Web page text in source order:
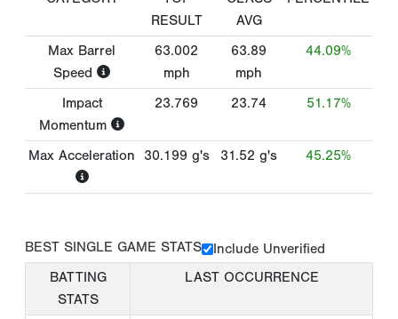
RESULT
AVG
Max Barrel
Speed
63.002
mph
63.89
mph
44.09%
Impact
Momentum
23.769 23.74 51.17%
Max Acceleration 30.199 g's 31.52 g's 45.25%
BEST SINGLE GAME STATS
Include Unverified
BATTING
STATS
LAST OCCURRENCE